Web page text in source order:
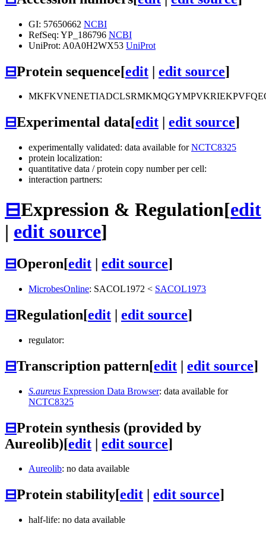
GI: 57650662 NCBI
RefSeq: YP_186796 NCBI
UniProt: A0A0H2WX53 UniProt
⊟Protein sequence[edit | edit source]
⊟Experimental data[edit edit source]
experimentally validated: data available forNCTC8325
protein localization:
quantitative data / protein copy number per cell:
interaction partners:
⊟Expression & Regulation[edit
| edit source]
⊟Operon[edit | edit source]
MicrobesOnline: SACOL1972 < SACOL1973
⊟Regulation[edit | edit source]
regulator:
⊟Transcription pattern[edit | edit source]
S.aureus Expression Data Browser: data available for
NCTC8325
⊟Protein synthesis (provided by
Aureolib)[edit | edit source]
Aureolib: no data available
⊟Protein stability[edit edit source]
half-life: no data available